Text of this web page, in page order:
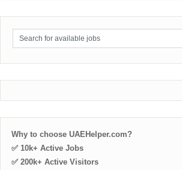
Why to choose UAEHelper.com?
✅ 10k+ Active Jobs
✅ 200k+ Active Visitors